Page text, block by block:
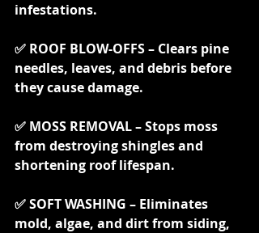
infestations.
✅ ROOF BLOW-OFFS – Clears pine
needles, leaves, and debris before
they cause damage.
✅ MOSS REMOVAL – Stops moss
from destroying shingles and
shortening roof lifespan.
✅ SOFT WASHING – Eliminates
mold, algae, and dirt from siding,